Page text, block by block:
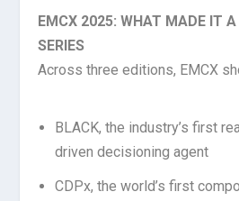
EMCX 2025: WHAT MADE IT
SERIES
Across three editions, EMCX
BLACK, the industry’s first
driven decisioning agent
CDPx, the world’s first